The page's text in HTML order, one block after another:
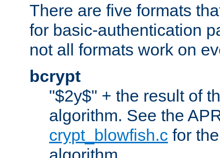
There are five formats
for basic-authentication
not all formats work on
bcrypt
"$2y$" + the result of
algorithm. See the
crypt_blowfish.c for